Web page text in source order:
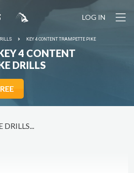
LOG IN
KEY 4 CONTENT TRAMPETTE PIKE
4 CONTENT
DRILLS
DRILLS...